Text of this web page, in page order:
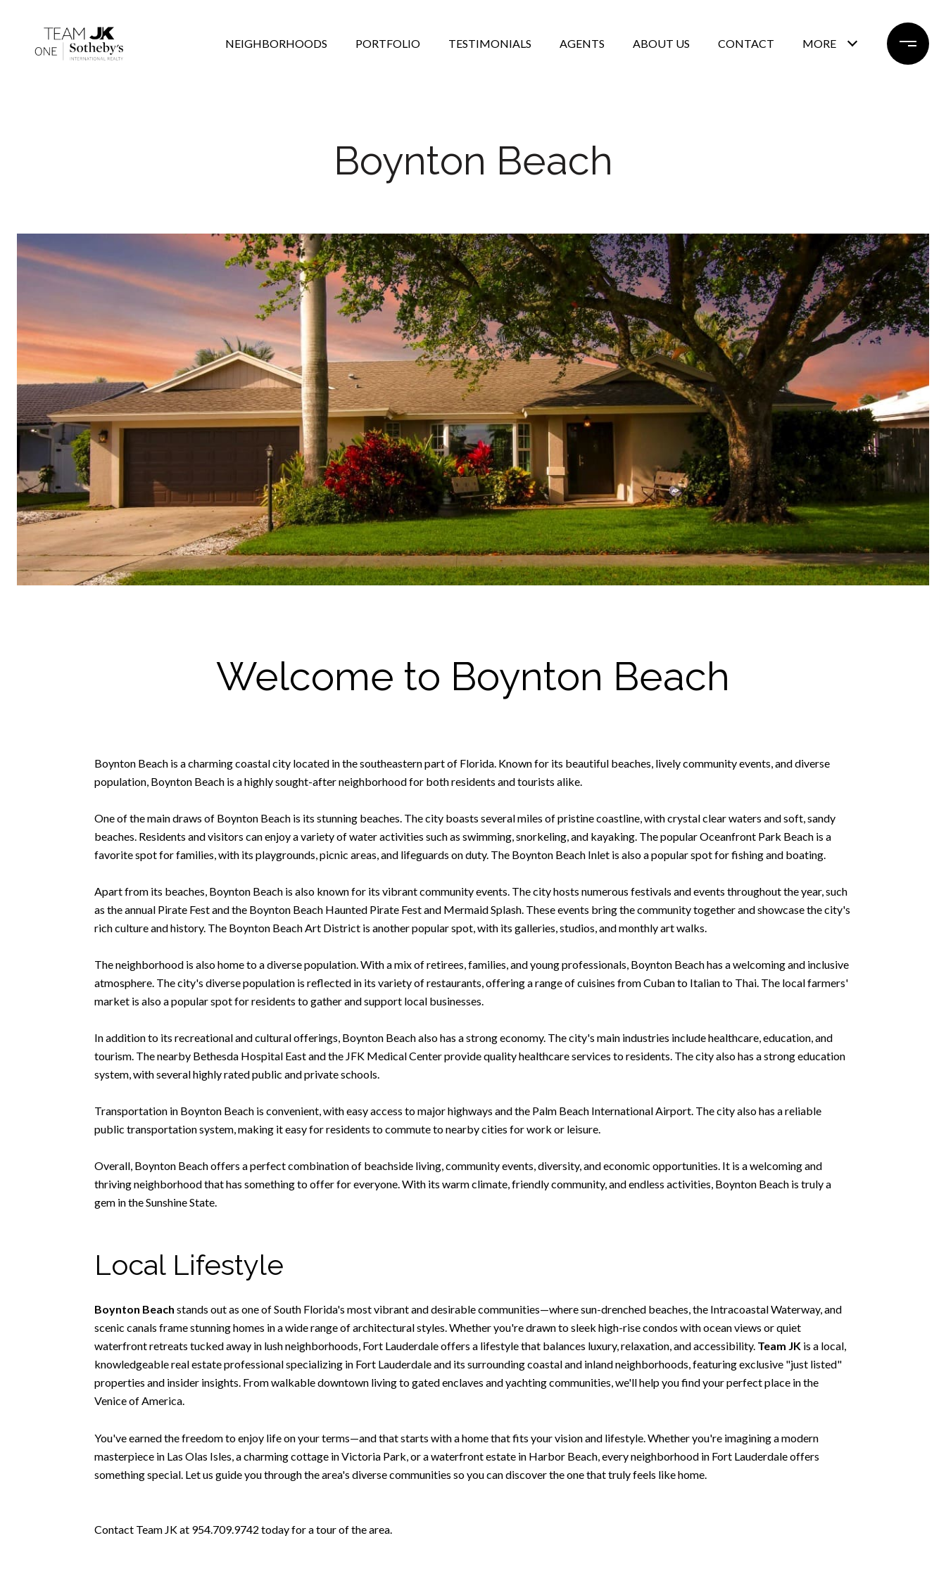
NEIGHBORHOODS PORTFOLIO TESTIMONIALS AGENTS ABOUT US CONTACT MORE
Boynton Beach
Welcome to Boynton Beach
Boynton Beach is a charming coastal city located in the southeastern part of Florida. Known for its beautiful beaches, lively community events, and diverse
population, Boynton Beach is a highly sought-after neighborhood for both residents and tourists alike.
One of the main draws of Boynton Beach is its stunning beaches. The city boasts several miles of pristine coastline, with crystal clear waters and soft, sandy
beaches. Residents and visitors can enjoy a variety of water activities such as swimming, snorkeling, and kayaking. The popular Oceanfront Park Beach is a
favorite spot for families, with its playgrounds, picnic areas, and lifeguards on duty. The Boynton Beach Inlet is also a popular spot for fishing and boating.
Apart from its beaches, Boynton Beach is also known for its vibrant community events. The city hosts numerous festivals and events throughout the year, such
as the annual Pirate Fest and the Boynton Beach Haunted Pirate Fest and Mermaid Splash. These events bring the community together and showcase the city's
rich culture and history. The Boynton Beach Art District is another popular spot, with its galleries, studios, and monthly art walks.
The neighborhood is also home to a diverse population. With a mix of retirees, families, and young professionals, Boynton Beach has a welcoming and inclusive
atmosphere. The city's diverse population is reflected in its variety of restaurants, offering a range of cuisines from Cuban to Italian to Thai. The local farmers'
market is also a popular spot for residents to gather and support local businesses.
In addition to its recreational and cultural offerings, Boynton Beach also has a strong economy. The city's main industries include healthcare, education, and
tourism. The nearby Bethesda Hospital East and the JFK Medical Center provide quality healthcare services to residents. The city also has a strong education
system, with several highly rated public and private schools.
Transportation in Boynton Beach is convenient, with easy access to major highways and the Palm Beach International Airport. The city also has a reliable
public transportation system, making it easy for residents to commute to nearby cities for work or leisure.
Overall, Boynton Beach offers a perfect combination of beachside living, community events, diversity, and economic opportunities. It is a welcoming and
thriving neighborhood that has something to offer for everyone. With its warm climate, friendly community, and endless activities, Boynton Beach is truly a
gem in the Sunshine State.
Local Lifestyle
Boynton Beach stands out as one of South Florida's most vibrant and desirable communities—where sun-drenched beaches, the Intracoastal Waterway, and
scenic canals frame stunning homes in a wide range of architectural styles. Whether you're drawn to sleek high-rise condos with ocean views or quiet
waterfront retreats tucked away in lush neighborhoods, Fort Lauderdale offers a lifestyle that balances luxury, relaxation, and accessibility. Team JK is a local,
knowledgeable real estate professional specializing in Fort Lauderdale and its surrounding coastal and inland neighborhoods, featuring exclusive "just listed"
properties and insider insights. From walkable downtown living to gated enclaves and yachting communities, we'll help you find your perfect place in the
Venice of America.
You've earned the freedom to enjoy life on your terms—and that starts with a home that fits your vision and lifestyle. Whether you're imagining a modern
masterpiece in Las Olas Isles, a charming cottage in Victoria Park, or a waterfront estate in Harbor Beach, every neighborhood in Fort Lauderdale offers
something special. Let us guide you through the area's diverse communities so you can discover the one that truly feels like home.
Contact Team JK at 954.709.9742 today for a tour of the area.